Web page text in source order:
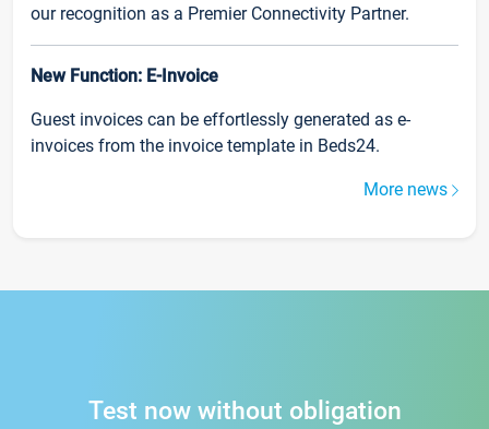
our recognition as a Premier Connectivity Partner.
New Function: E-Invoice
Guest invoices can be effortlessly generated as e-
invoices from the invoice template in Beds24.
More news
Test now without obligation